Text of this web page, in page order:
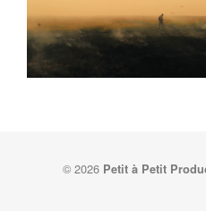
© 2026 Petit à Petit